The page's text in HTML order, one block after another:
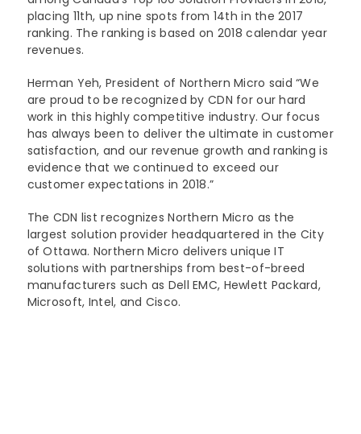
placing 11th, up nine spots from 14th in the 2017
ranking. The ranking is based on 2018 calendar year
revenues.
Herman Yeh, President of Northern Micro said “We
are proud to be recognized by CDN for our hard
work in this highly competitive industry. Our focus
has always been to deliver the ultimate in customer
satisfaction, and our revenue growth and ranking is
evidence that we continued to exceed our
customer expectations in 2018.”
The CDN list recognizes Northern Micro as the
largest solution provider headquartered in the City
of Ottawa. Northern Micro delivers unique IT
solutions with partnerships from best-of-breed
manufacturers such as Dell EMC, Hewlett Packard,
Microsoft, Intel, and Cisco.